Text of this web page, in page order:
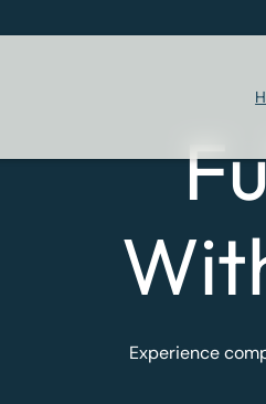
Experience